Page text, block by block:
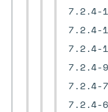
7.2.4-
7.2.4-
7.2.4-
7.2.4-
7.2.4-
7.2.4-